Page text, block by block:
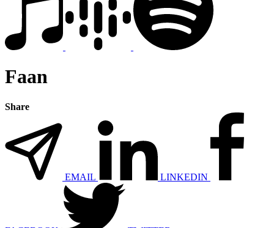
Faan
Share
EMAIL LINKEDIN